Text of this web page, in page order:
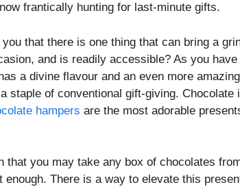
frantically hunting for last-minute gifts.
that there is one thing that can bring a
and is readily accessible? As you
a divine flavour and an even more
staple of conventional gift-giving. Chocolate
hampers are the most adorable
that you may take any box of chocolates
enough. There is a way to elevate this